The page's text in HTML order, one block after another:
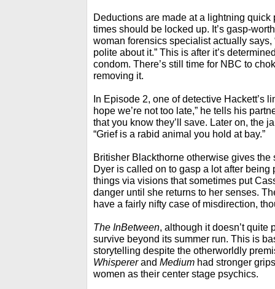
Deductions are made at a lightning quick
times should be locked up. It’s gasp-
woman forensics specialist actually says,
polite about it.” This is after it’s
condom. There’s still time for NBC to
removing it.
In Episode 2, one of detective Hackett’s
hope we’re not too late,” he tells his
that you know they’ll save. Later on, the
“Grief is a rabid animal you hold at bay.”
Britisher Blackthorne otherwise gives
Dyer is called on to gasp a lot after being
things via visions that sometimes put
danger until she returns to her senses.
have a fairly nifty case of misdirection,
The InBetween, although it doesn’t quite
survive beyond its summer run. This is
storytelling despite the otherworldly
Whispererand Medium had stronger
women as their center stage psychics.